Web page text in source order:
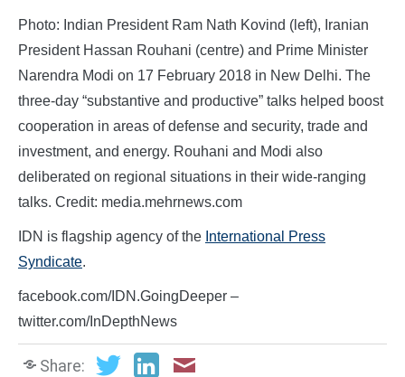
Photo: Indian President Ram Nath Kovind (left), Iranian
President Hassan Rouhani (centre) and Prime Minister
Narendra Modi on 17 February 2018 in New Delhi. The
three-day “substantive and productive” talks helped boost
cooperation in areas of defense and security, trade and
investment, and energy. Rouhani and Modi also
deliberated on regional situations in their wide-ranging
talks. Credit: media.mehrnews.com
IDN is flagship agency of the International Press
Syndicate.
facebook.com/IDN.GoingDeeper –
twitter.com/InDepthNews
Share: